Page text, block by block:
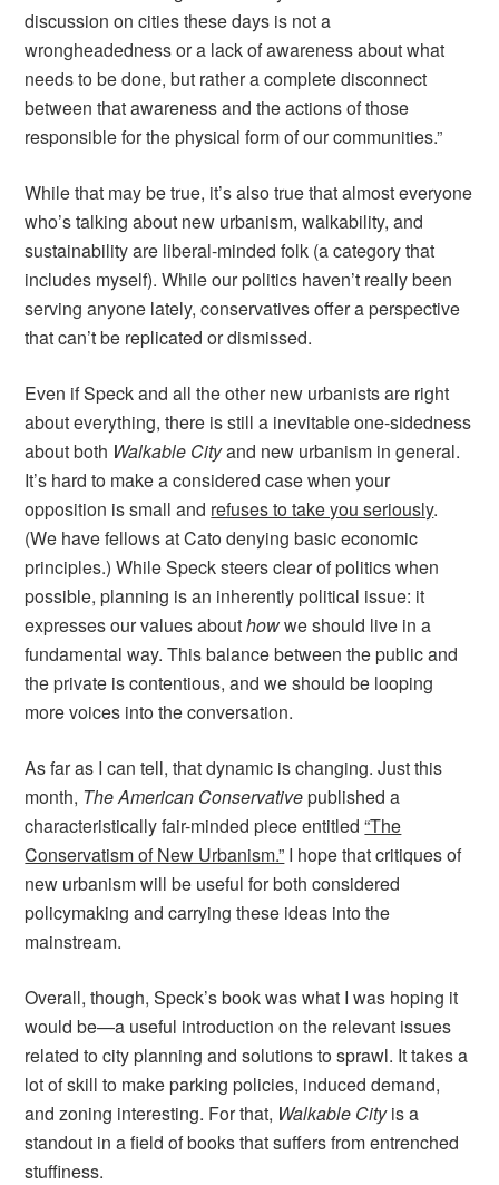
discussion on cities these days is not a
wrongheadedness or a lack of awareness about what
needs to be done, but rather a complete disconnect
between that awareness and the actions of those
responsible for the physical form of our communities.”
While that may be true, it’s also true that almost everyone
who’s talking about new urbanism, walkability, and
sustainability are liberal-minded folk (a category that
includes myself). While our politics haven’t really been
serving anyone lately, conservatives offer a perspective
that can’t be replicated or dismissed.
Even if Speck and all the other new urbanists are right
about everything, there is still a inevitable one-sidedness
about both Walkable Cityand new urbanism in general.
It’s hard to make a considered case when your
opposition is small and refuses to take you seriously.
(We have fellows at Cato denying basic economic
principles.) While Speck steers clear of politics when
possible, planning is an inherently political issue: it
expresses our values abouthowwe should live in a
fundamental way. This balance between the public and
the private is contentious, and we should be looping
more voices into the conversation.
As far as I can tell, that dynamic is changing. Just this
month, The American Conservativepublished a
characteristically fair-minded piece entitled“The
Conservatism of New Urbanism.” I hope that critiques of
new urbanism will be useful for both considered
policymaking and carrying these ideas into the
mainstream.
Overall, though, Speck’s book was what I was hoping it
would be—a useful introduction on the relevant issues
related to city planning and solutions to sprawl. It takes a
lot of skill to make parking policies, induced demand,
and zoning interesting. For that, Walkable Cityis a
standout in a field of books that suffers from entrenched
stuffiness.